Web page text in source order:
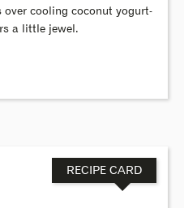
over cooling coconut yogurt-
a little jewel.
RECIPE CARD